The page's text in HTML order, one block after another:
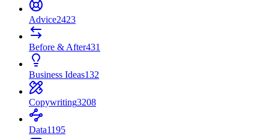
Advice2423
Before & After431
Business Ideas132
Copywriting3208
Data1195